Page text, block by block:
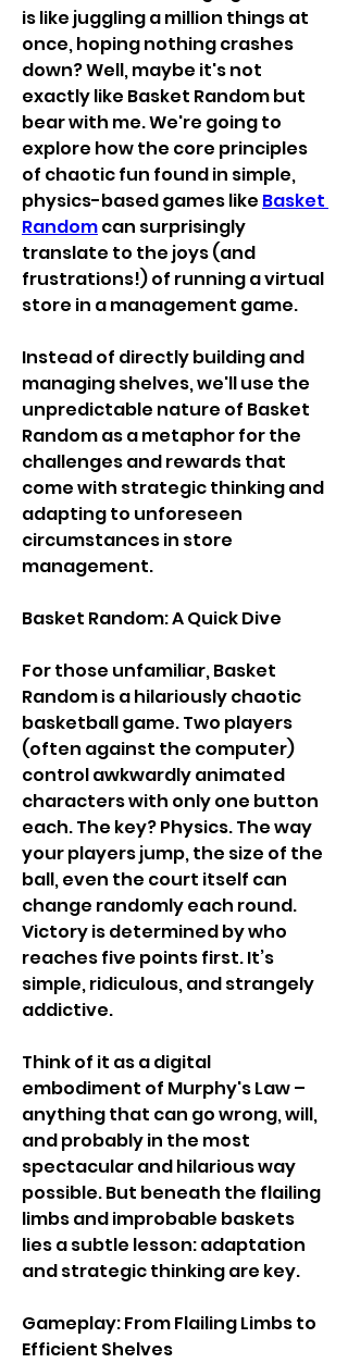
is like juggling a million things at
once, hoping nothing crashes
down? Well, maybe it's not
exactly like Basket Random but
bear with me. We're going to
explore how the core principles
of chaotic fun found in simple,
physics-based games like Basket
Random can surprisingly
translate to the joys (and
frustrations!) of running a virtual
store in a management game.
Instead of directly building and
managing shelves, we'll use the
unpredictable nature of Basket
Random as a metaphor for the
challenges and rewards that
come with strategic thinking and
adapting to unforeseen
circumstances in store
management.
Basket Random: A Quick Dive
For those unfamiliar, Basket
Random is a hilariously chaotic
basketball game. Two players
(often against the computer)
control awkwardly animated
characters with only one button
each. The key? Physics. The way
your players jump, the size of the
ball, even the court itself can
change randomly each round.
Victory is determined by who
reaches five points first. It’s
simple, ridiculous, and strangely
addictive.
Think of it as a digital
embodiment of Murphy's Law –
anything that can go wrong, will,
and probably in the most
spectacular and hilarious way
possible. But beneath the flailing
limbs and improbable baskets
lies a subtle lesson: adaptation
and strategic thinking are key.
Gameplay: From Flailing Limbs to
Efficient Shelves